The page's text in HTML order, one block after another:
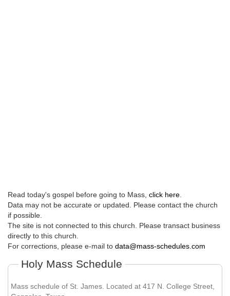
Read today's gospel before going to Mass, click here
Data may not be accurate or updated. Please contact the church
if possible.
The site is not connected to this church. Please transact business
directly to this church.
For corrections, please e-mail to data@mass-schedules.com
Holy Mass Schedule
Mass schedule of St. James. Located at 417 N. College Street,